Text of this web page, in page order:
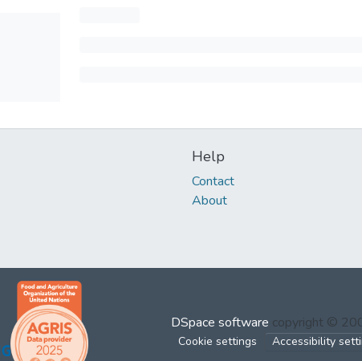
Help
Contact
About
DSpace software copyright ©
Cookie settings Accessibility